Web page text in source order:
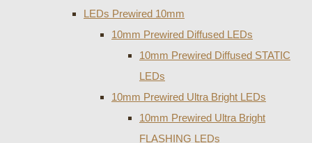
LEDs Prewired 10mm
10mm Prewired Diffused LEDs
10mm Prewired Diffused STATIC
LEDs
10mm Prewired Ultra Bright LEDs
10mm Prewired Ultra Bright
FLASHING LEDs